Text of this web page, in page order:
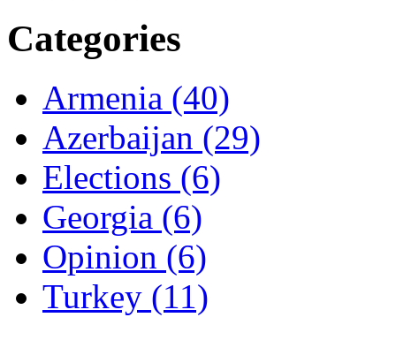
Categories
Armenia (40)
Azerbaijan (29)
Elections (6)
Georgia (6)
Opinion (6)
Turkey (11)